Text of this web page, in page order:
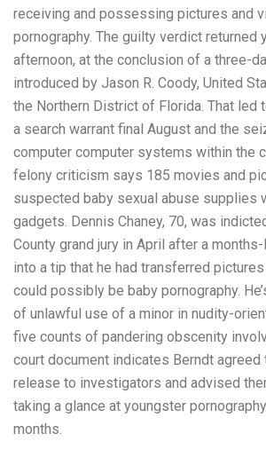
receiving and possessing pictures and
pornography. The guilty verdict returned
afternoon, at the conclusion of a three-
introduced by Jason R. Coody, United
the Northern District of Florida. That led
a search warrant final August and the
computer computer systems within the
felony criticism says 185 movies and
suspected baby sexual abuse supplies
gadgets. Dennis Chaney, 70, was
County grand jury in April after a
into a tip that he had transferred
could possibly be baby pornography.
of unlawful use of a minor in nudity-
five counts of pandering obscenity
court document indicates Berndt
release to investigators and advised
taking a glance at youngster
months.